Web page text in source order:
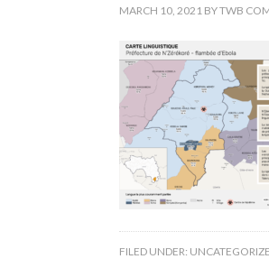
MARCH 10, 2021 BYTWB
FILED UNDER: